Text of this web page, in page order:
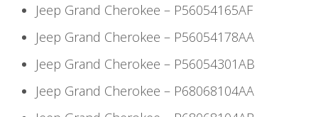
Jeep Grand Cherokee – P56054165AF
Jeep Grand Cherokee – P56054178AA
Jeep Grand Cherokee – P56054301AB
Jeep Grand Cherokee – P68068104AA